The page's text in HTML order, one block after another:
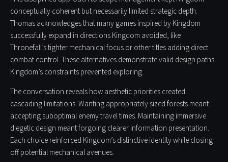
conceptually coherent but necessarily limited strategic depth.
Thomas acknowledges that many games inspired by Kingdom
successfully expand in directions Kingdom avoided, like
Thronefall’s tighter mechanical focus or other titles adding direct
combat control. These alternatives demonstrate valid design paths
Kingdom’s constraints prevented exploring.
The conversation reveals how aesthetic priorities created
cascading limitations. Wanting appropriately sized forests meant
accepting suboptimal enemy travel times. Maintaining immersive
diegetic design meant forgoing clearer information presentation.
Each choice reinforced Kingdom’s distinctive identity while closing
off potential mechanical avenues.